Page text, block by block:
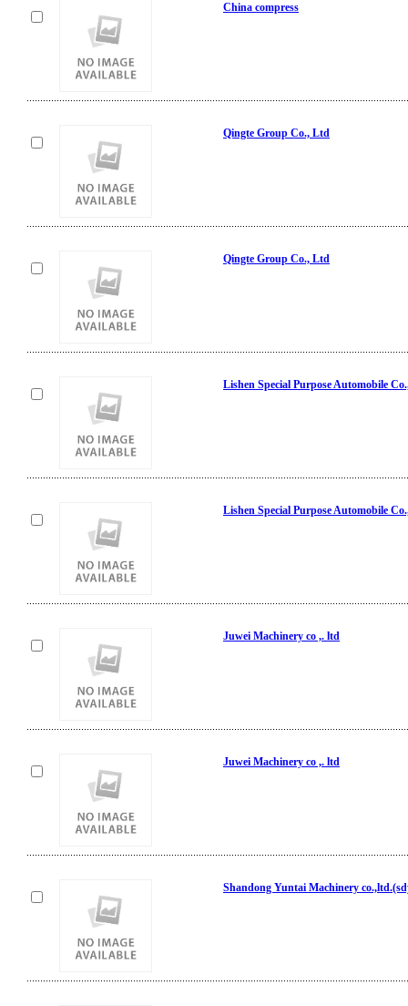
China compress
Qingte Group Co., Ltd
Qingte Group Co., Ltd
Lishen Special Purpose Automobile
Lishen Special Purpose Automobile
Juwei Machinery co ,. ltd
Juwei Machinery co ,. ltd
Shandong Yuntai Machinery